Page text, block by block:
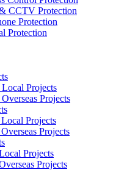
CCTV Protection
Protection
Protection
Projects
Projects
Projects
Projects
Projects
Projects